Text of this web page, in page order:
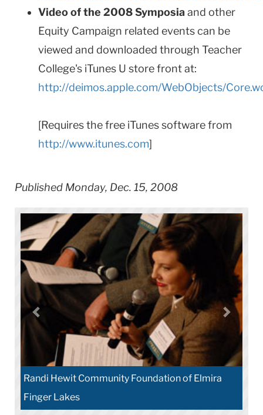
Video of the 2008 Symposiaand other
Equity Campaign related events can be
viewed and downloaded through Teacher
College's iTunes U store front at:
http://deimos.apple.com/WebObjects/
[Requires the free iTunes software from
http://www.itunes.com]
Published Monday, Dec. 15, 2008
Randi Hewit Community Foundation of Elmira
Finger Lakes